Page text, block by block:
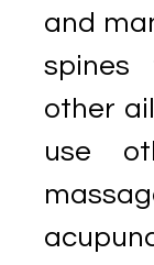
and
spines
other
use